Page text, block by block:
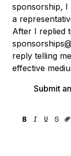
sponsorship, I
a
After I replied
sponsorships
reply telling
effective
Submit